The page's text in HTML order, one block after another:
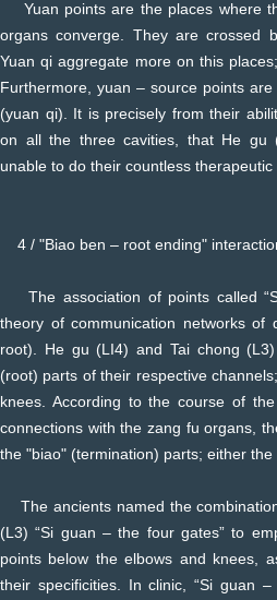
Yuan points are the places where
organs converge. They are crossed
Yuan qi aggregate more on this
Furthermore, yuan – source points
(yuan qi). It is precisely from their
on all the three cavities, that He gu
unable to do their countless therapeutic
4 / "Biao ben – root ending"
The association of points called
theory of communication networks of
root). He gu (LI4) and Tai chong
(root) parts of their respective
knees. According to the course of
connections with the zang fu organs,
the "biao" (termination) parts; either the
The ancients named the
(L3) “Si guan – the four gates” to
points below the elbows and knees,
their specificities. In clinic, “Si guan